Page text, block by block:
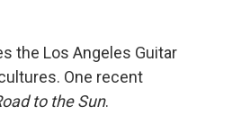
the Los Angeles Guitar
One recent
to the Sun.